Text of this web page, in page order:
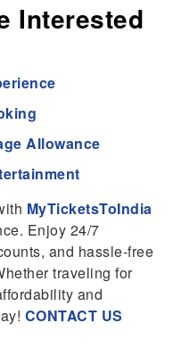
Interested
Allowance
MyTicketsToIndia
Enjoy 24/7
and hassle-free
traveling for
and
CONTACT US